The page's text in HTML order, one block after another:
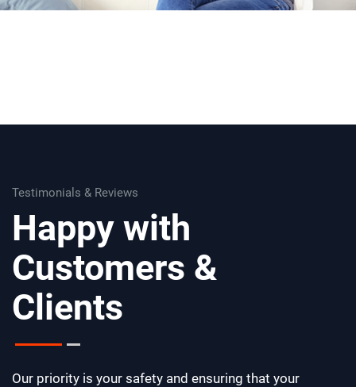
Testimonials & Reviews
Happy with
Customers &
Clients
Our priority is your safety and ensuring that your